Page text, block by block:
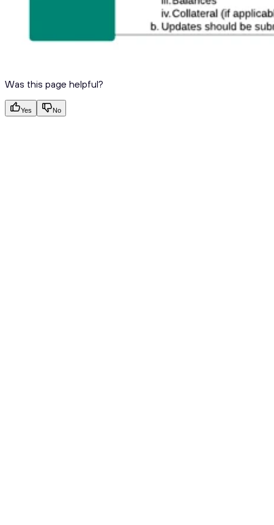
Was this page helpful?
Yes No